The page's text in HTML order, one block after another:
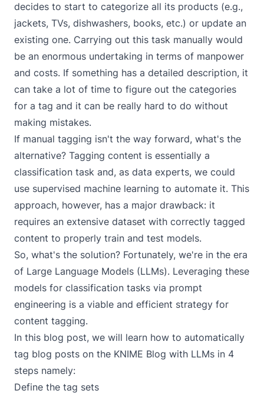
decides to start to categorize all its products (e.g.,
jackets, TVs, dishwashers, books, etc.) or update an
existing one. Carrying out this task manually would
be an enormous undertaking in terms of manpower
and costs. If something has a detailed description, it
can take a lot of time to figure out the categories
for a tag and it can be really hard to do without
making mistakes.
If manual tagging isn't the way forward, what's the
alternative? Tagging content is essentially a
classification task and, as data experts, we could
use supervised machine learning to automate it. This
approach, however, has a major drawback: it
requires an extensive dataset with correctly tagged
content to properly train and test models.
So, what's the solution? Fortunately, we're in the era
of Large Language Models (LLMs). Leveraging these
models for classification tasks via prompt
engineering is a viable and efficient strategy for
content tagging.
In this blog post, we will learn how to automatically
tag blog posts on the KNIME Blog with LLMs in 4
steps namely:
Define the tag sets